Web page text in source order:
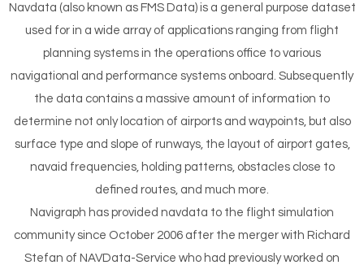
Navdata (also known as FMS Data) is a general purpose dataset
used for in a wide array of applications ranging from flight
planning systems in the operations office to various
navigational and performance systems onboard. Subsequently
the data contains a massive amount of information to
determine not only location of airports and waypoints, but also
surface type and slope of runways, the layout of airport gates,
navaid frequencies, holding patterns, obstacles close to
defined routes, and much more.
Navigraph has provided navdata to the flight simulation
community since October 2006 after the merger with Richard
Stefan of NAVData-Service who had previously worked on